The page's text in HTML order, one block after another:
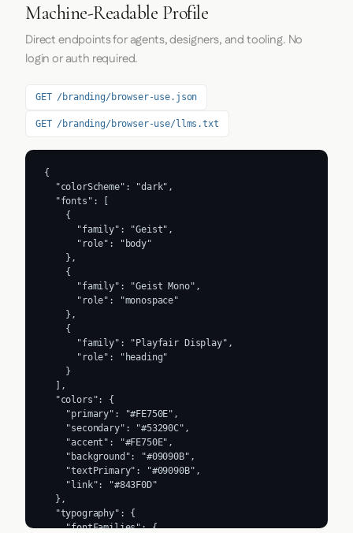
Machine-Readable Profile
Direct endpoints for agents, designers, and tooling. No
login or auth required.
GET /branding/browser-use.json
GET /branding/browser-use/llms.txt
{
  "colorScheme": "dark",
  "fonts": [
    {
      "family": "Geist",
      "role": "body"
    },
    {
      "family": "Geist Mono",
      "role": "monospace"
    },
    {
      "family": "Playfair Display",
      "role": "heading"
    }
  ],
  "colors": {
    "primary": "#FE750E",
    "secondary": "#53290C",
    "accent": "#FE750E",
    "background": "#09090B",
    "textPrimary": "#09090B",
    "link": "#843F0D"
  },
  "typography": {
    "fontFamilies": {